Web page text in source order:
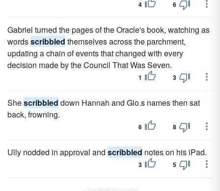
4 6
Gabriel turned the pages of the Oracle's book, watching as
wordsscribbled themselves across the parchment,
updating a chain of events that changed with every
decision made by the Council That Was Seven.
1 3
Shescribbled down Hannah and Gio.s names then sat
back, frowning.
6 8
Ully nodded in approval and scribbled notes on his iPad.
3 5